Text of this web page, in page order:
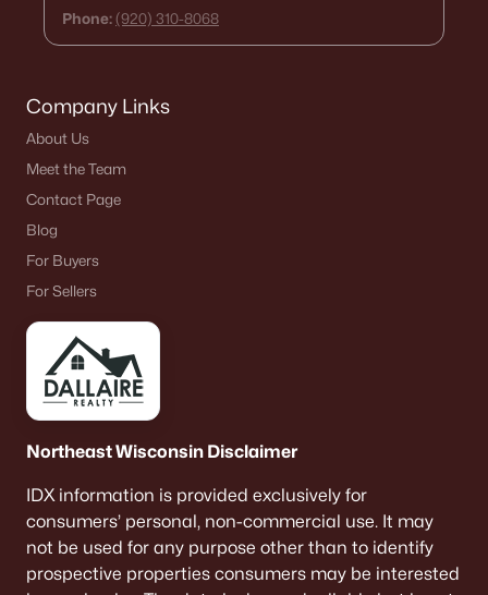
Phone: (920) 310-8068
Company Links
About Us
Meet the Team
Contact Page
Blog
For Buyers
For Sellers
Northeast Wisconsin Disclaimer
IDX information is provided exclusively for
consumers’ personal, non-commercial use. It may
not be used for any purpose other than to identify
prospective properties consumers may be interested